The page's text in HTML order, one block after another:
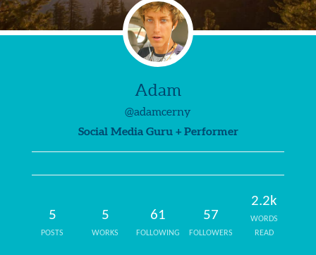
Adam
@adamcerny
Social Media Guru + Performer
5
POSTS
5
WORKS
61
FOLLOWING
57
FOLLOWERS
2.2k
WORDS
READ